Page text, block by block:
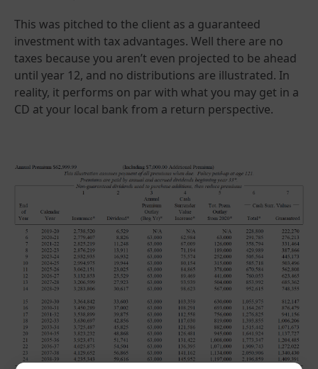
This was pitched to the client as a guaranteed
investment with tax advantages. Well there are no
taxes because you aren’t even projected to be ahead
until year 12, and no distributions are illustrated. In
reality, it performs on par with what you may get in a
CD at your local bank from a return perspective.